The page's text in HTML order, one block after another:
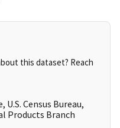
this dataset? Reach
Census Bureau,
Products Branch